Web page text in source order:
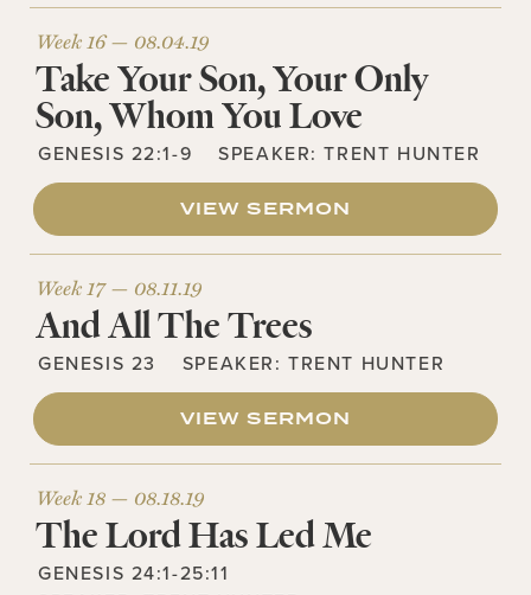
Week 16 — 08.04.19
Take Your Son, Your Only
Son, Whom You Love
GENESIS 22:1-9 SPEAKER:TRENT HUNTER
VIEW SERMON
Week 17 — 08.11.19
And All The Trees
GENESIS 23 SPEAKER:TRENT HUNTER
VIEW SERMON
Week 18 — 08.18.19
The Lord Has Led Me
GENESIS 24:1-25:11